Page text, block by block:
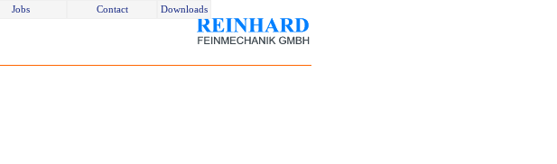
Jobs Contact Downloads